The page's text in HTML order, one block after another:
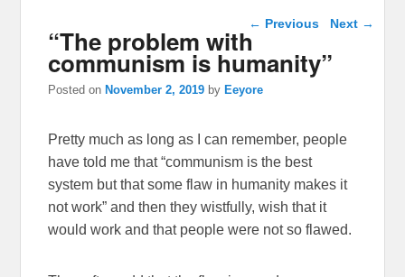
Post navigation
← Previous Next →
“The problem with
communism is humanity”
Posted on November 2, 2019 by Eeyore
Pretty much as long as I can remember, people
have told me that “communism is the best
system but that some flaw in humanity makes it
not work” and then they wistfully, wish that it
would work and that people were not so flawed.